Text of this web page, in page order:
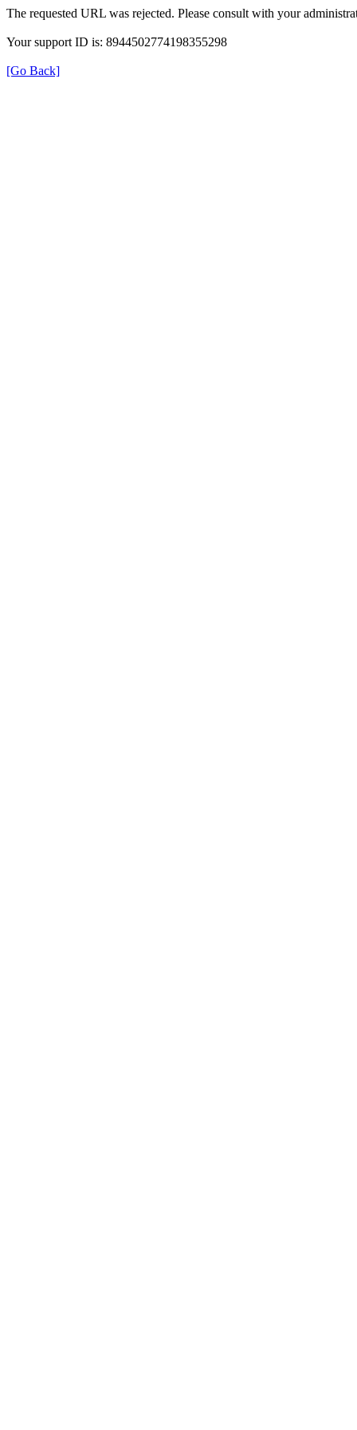
The requested URL was rejected. Please consult with your
Your support ID is: 8944502774198355298
[Go Back]